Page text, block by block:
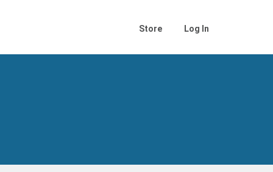
Store Log In